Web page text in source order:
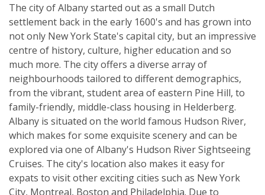
The city of Albany started out as a small Dutch
settlement back in the early 1600's and has grown into
not only New York State's capital city, but an impressive
centre of history, culture, higher education and so
much more. The city offers a diverse array of
neighbourhoods tailored to different demographics,
from the vibrant, student area of eastern Pine Hill, to
family-friendly, middle-class housing in Helderberg.
Albany is situated on the world famous Hudson River,
which makes for some exquisite scenery and can be
explored via one of Albany's Hudson River Sightseeing
Cruises. The city's location also makes it easy for
expats to visit other exciting cities such as New York
City, Montreal, Boston and Philadelphia. Due to